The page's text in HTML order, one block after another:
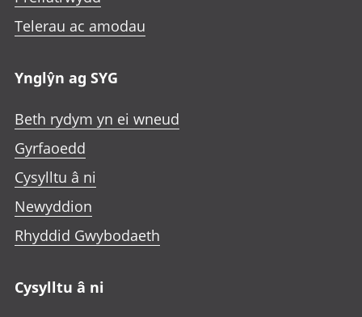
Telerau ac amodau
Ynglŷn ag SYG
Beth rydym yn ei wneud
Gyrfaoedd
Cysylltu â ni
Newyddion
Rhyddid Gwybodaeth
Cysylltu â ni